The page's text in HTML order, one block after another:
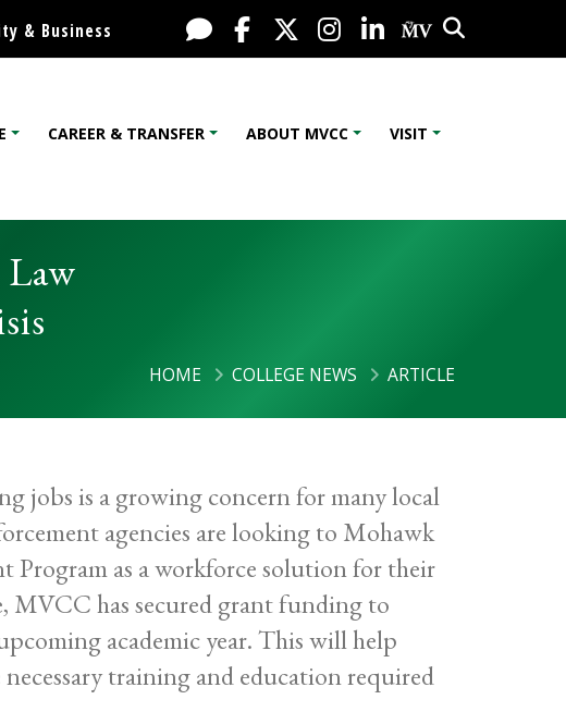
& Business Live Chat
FacebookX / Twitter
Instagram
LinkedInMy MV
Search
CAREER & TRANSFER ABOUT MVCC VISIT
HOME COLLEGE NEWS ARTICLE
jobs is a growing concern for many local
agencies are looking to Mohawk
as a workforce solution for their
has secured grant funding to
academic year. This will help
training and education required